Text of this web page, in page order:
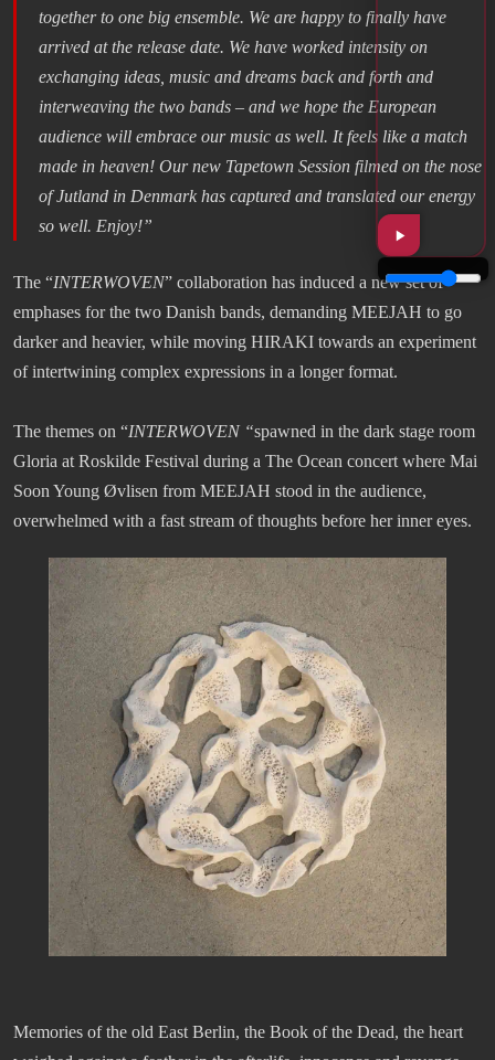
together to one big ensemble. We are happy to finally have
arrived at the release date. We have worked intensity on
exchanging ideas, music and dreams back and forth and
interweaving the two bands – and we hope the European
audience will embrace our music as well. It feels like a match
made in heaven! Our new Tapetown Session filmed on the nose
of Jutland in Denmark has captured and translated our energy
so well. Enjoy!”
The “INTERWOVEN” collaboration has induced a new set of
emphases for the two Danish bands, demanding MEEJAH to go
darker and heavier, while moving HIRAKI towards an experiment
of intertwining complex expressions in a longer format.
The themes on “INTERWOVEN “spawned in the dark stage room
Gloria at Roskilde Festival during a The Ocean concert where Mai
Soon Young Øvlisen from MEEJAH stood in the audience,
overwhelmed with a fast stream of thoughts before her inner eyes.
Memories of the old East Berlin, the Book of the Dead, the heart